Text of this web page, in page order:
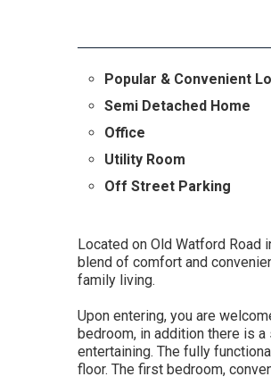
Popular & Convenient
Semi Detached Home
Office
Utility Room
Off Street Parking
Located on Old Watford
blend of comfort and
family living.
Upon entering, you are
bedroom, in addition there is
entertaining. The fully
floor. The first bedroom,